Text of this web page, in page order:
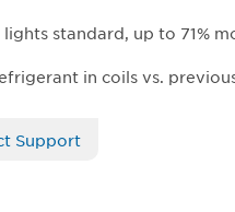
lights standard, up to 71%
in coils vs.
Support